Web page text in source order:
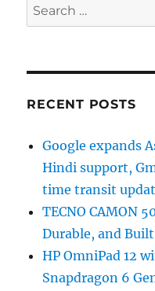
Search
for:
RECENT POSTS
Google expands
Hindi support,
time transit
TECNO CAMON
Durable, and
HP OmniPad 12
Snapdragon 6